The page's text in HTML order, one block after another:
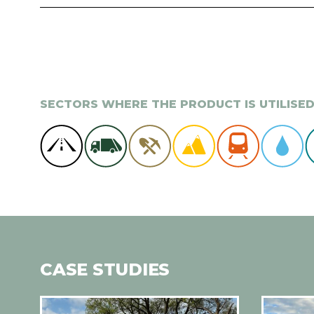
SECTORS WHERE THE PRODUCT IS UTILISED
CASE STUDIES